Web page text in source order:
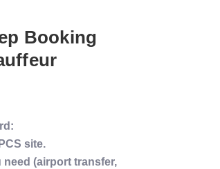
Booking
site.
need (airport transfer,